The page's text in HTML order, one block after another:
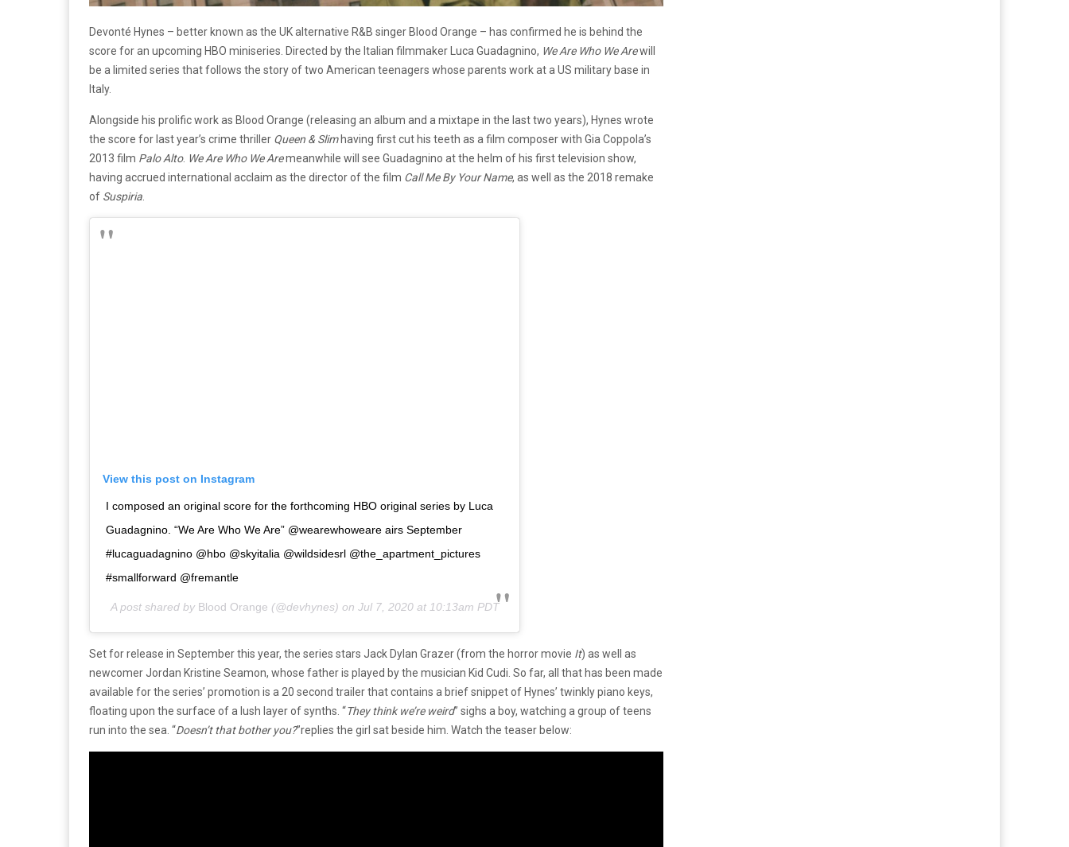
Devonté Hynes – better known as the UK alternative R&B singer Blood Orange – has confirmed he is behind the
score for an upcoming HBO miniseries. Directed by the Italian filmmaker Luca Guadagnino, We Are Who We Arewill
be a limited series that follows the story of two American teenagers whose parents work at a US military base in
Italy.
Alongside his prolific work as Blood Orange (releasing an album and a mixtape in the last two years), Hynes wrote
the score for last year’s crime thriller Queen & Slimhaving first cut his teeth as a film composer with Gia Coppola’s
2013 film Palo Alto. We Are Who We Aremeanwhile will see Guadagnino at the helm of his first television show,
having accrued international acclaim as the director of the film Call Me By Your Name, as well as the 2018 remake
of Suspiria
View this post on Instagram
I composed an original score for the forthcoming HBO original series by Luca
Guadagnino. “We Are Who We Are” @wearewhoweare airs September
#lucaguadagnino @hbo @skyitalia @wildsidesrl @the_apartment_pictures
#smallforward @fremantle
A post shared by Blood Orange (@devhynes) on Jul 7, 2020 at 10:13am PDT
Set for release in September this year, the series stars Jack Dylan Grazer (from the horror movie It) as well as
newcomer Jordan Kristine Seamon, whose father is played by the musician Kid Cudi. So far, all that has been made
available for the series’ promotion is a 20 second trailer that contains a brief snippet of Hynes’ twinkly piano keys,
floating upon the surface of a lush layer of synths. “They think we’re weird” sighs a boy, watching a group of teens
run into the sea. “Doesn’t that bother you?”replies the girl sat beside him. Watch the teaser below: